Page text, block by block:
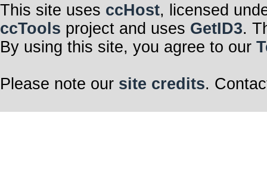
This site uses ccHost, licensed
ccTools project and uses GetID3.
By using this site, you agree to our
Please note our site credits.